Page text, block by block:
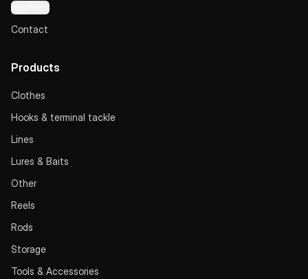
Payment
Contact
Products
Clothes
Hooks & terminal tackle
Lines
Lures & Baits
Other
Reels
Rods
Storage
Tools & Accessories